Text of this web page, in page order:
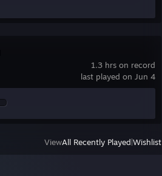
1.3 hrs on record
last played on Jun 4
ViewAll Recently Played Wishlist